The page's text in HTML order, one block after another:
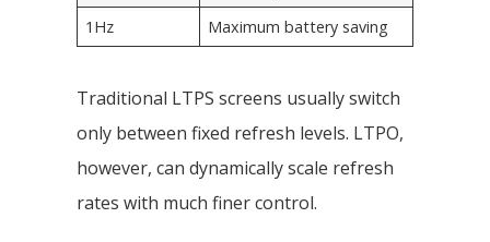
1Hz
Maximum battery saving
Traditional LTPS screens usually switch
only between fixed refresh levels. LTPO,
however, can dynamically scale refresh
rates with much finer control.